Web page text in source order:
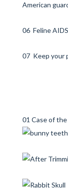
American
06 Feline
07 Keep your
01 Case of